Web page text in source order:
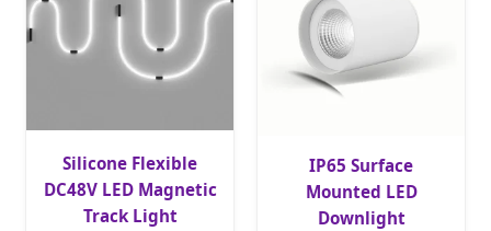
Silicone Flexible
DC48V LED Magnetic
Track Light
IP65 Surface
Mounted LED
Downlight